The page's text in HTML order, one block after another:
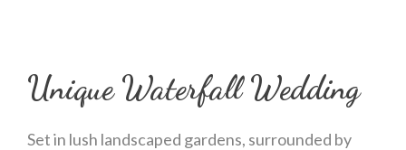
Unique Waterfall Wedding
Set in lush landscaped gardens, surrounded by